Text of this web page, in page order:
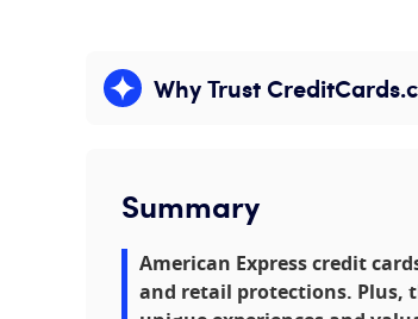
Why Trust
Expand content
Summary
American Express credit
and retail protections. Plus,